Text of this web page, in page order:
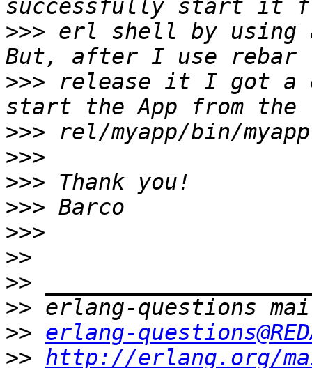
>>> erl shell by using
>>> release it I got a
>>>
>>>
>>>
>>>
>>>
>>
>>
>>
>> erlang-
>> http://erlang.org/